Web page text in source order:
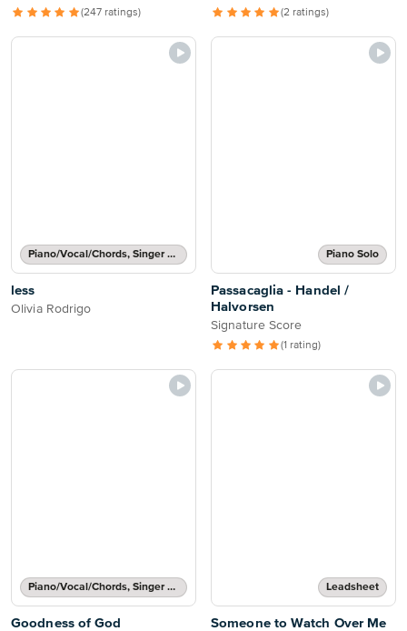
(247 ratings) (2 ratings)
Piano/Vocal/Chords, Singer Pro
less
Olivia Rodrigo
Piano Solo
Passacaglia - Handel /
Halvorsen
Signature Score
(1 rating)
Piano/Vocal/Chords, Singer Pro
Goodness of God
Leadsheet
Someone to Watch Over Me